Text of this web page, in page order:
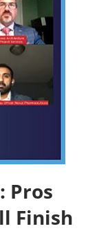
Pros
Finish